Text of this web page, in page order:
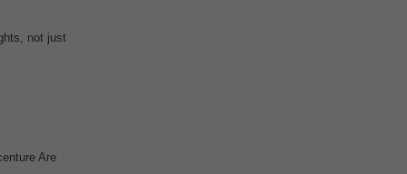
not just
Are